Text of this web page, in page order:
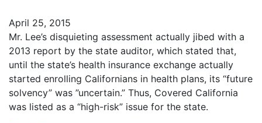
April 25, 2015
Mr. Lee’s disquieting assessment actually jibed with a
2013 report by the state auditor, which stated that,
until the state’s health insurance exchange actually
started enrolling Californians in health plans, its “future
solvency” was ”uncertain.” Thus, Covered California
was listed as a “high-risk” issue for the state.